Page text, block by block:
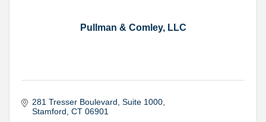
Pullman & Comley, LLC
281 Tresser Boulevard Suite 1000
Stamford CT 06901